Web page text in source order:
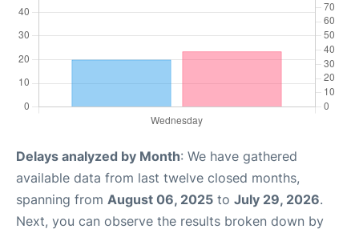
Delays analyzed by Month: We have gathered
available data from last twelve closed months,
spanning from August 06, 2025 to July 29, 2026.
Next, you can observe the results broken down by